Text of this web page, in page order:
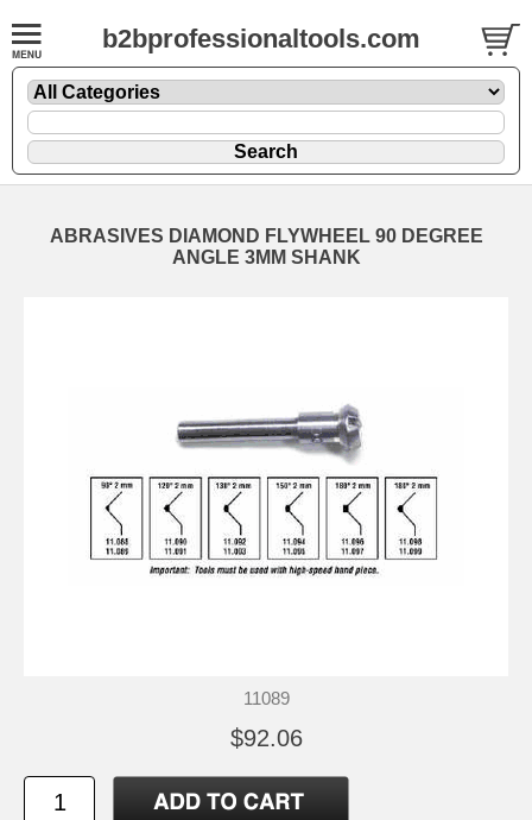
b2bprofessionaltools.com
ABRASIVES DIAMOND FLYWHEEL 90 DEGREE
ANGLE 3MM SHANK
11089
$92.06